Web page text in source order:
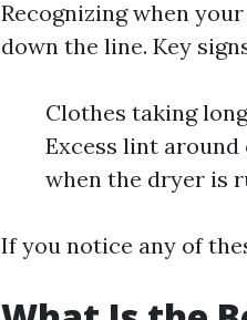
Recognizing when
down the line. Key
Clothes taking
Excess lint around
when the dryer is
If you notice any of